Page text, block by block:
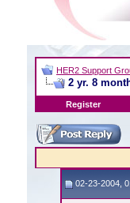
HER2 Support
2 yr. 8
Register
02-23-2004,